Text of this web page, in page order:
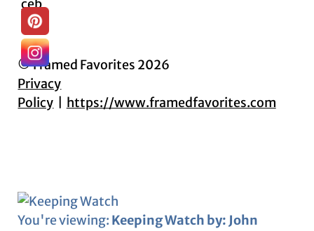
© Framed Favorites 2026
Privacy
Policy
https://www.framedfavorites.com
You're viewing: Keeping Watch by: John